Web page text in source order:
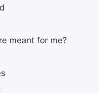
meant for me?